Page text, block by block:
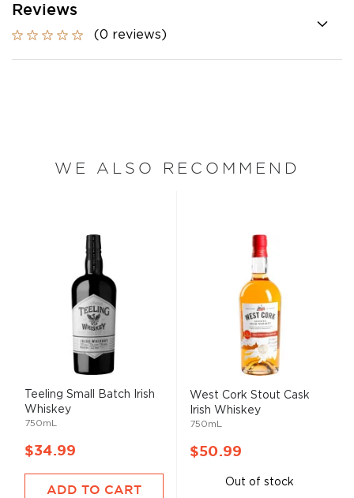
Reviews
(0 reviews)
WE ALSO RECOMMEND
Teeling Small Batch Irish
Whiskey
750mL
$34.99
ADD TO CART
West Cork Stout Cask
Irish Whiskey
750mL
$50.99
Out of stock